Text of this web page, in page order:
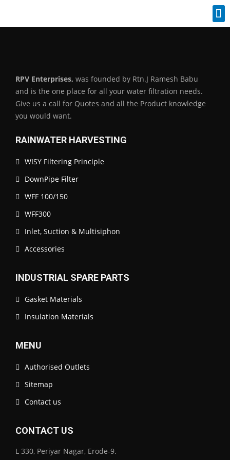
RPV Enterprises, was founded by Rtn.J Ramesh Babu
and is the one place for all your water filtration needs.
Give us a call for Quotes and all the Product knowledge
you would want.
RAINWATER HARVESTING
WISY Filtering Principle
DownPipe Filter
WFF 100/150
WFF300
Inlet, Suction & Multisiphon
Accessories
INDUSTRIAL SPARE PARTS
Gasket Materials
Insulation Materials
MENU
Authorised Outlets
Sitemap
Contact us
CONTACT US
L 330, Periyar Nagar, Erode-9.